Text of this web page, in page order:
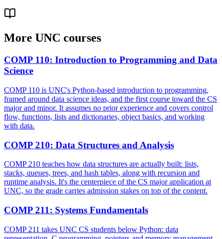
More UNC courses
COMP 110: Introduction to Programming and Data
Science
COMP 110 is UNC's Python-based introduction to programming,
framed around data science ideas, and the first course toward the CS
major and minor. It assumes no prior experience and covers control
flow, functions, lists and dictionaries, object basics, and working
with data.
COMP 210: Data Structures and Analysis
COMP 210 teaches how data structures are actually built: lists,
stacks, queues, trees, and hash tables, along with recursion and
runtime analysis. It's the centerpiece of the CS major application at
UNC, so the grade carries admission stakes on top of the content.
COMP 211: Systems Fundamentals
COMP 211 takes UNC CS students below Python: data